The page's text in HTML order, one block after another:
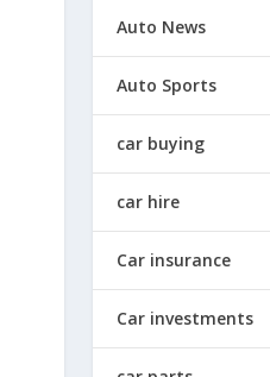
Auto News
Auto Sports
car buying
car hire
Car insurance
Car investments